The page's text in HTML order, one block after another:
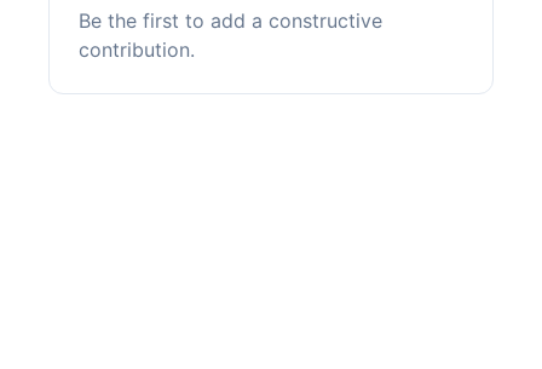
Be the first to add a constructive
contribution.